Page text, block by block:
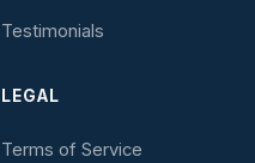
Testimonials
LEGAL
Terms of Service